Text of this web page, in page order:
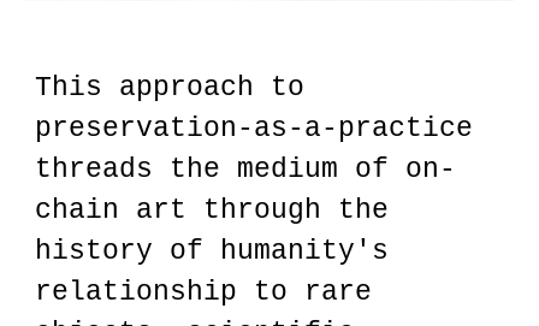
This approach to
preservation-as-a-practice
threads the medium of on-
chain art through the
history of humanity's
relationship to rare